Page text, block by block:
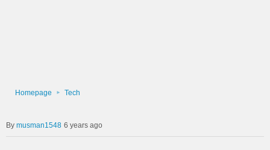
Homepage Tech
musman1548 6 years ago